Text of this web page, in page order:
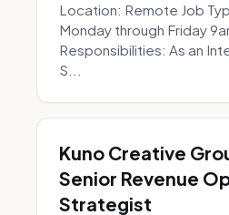
Location: Remote Job
Monday through Friday
Responsibilities: As an
S...
Kuno Creative
Senior Revenue
Strategist